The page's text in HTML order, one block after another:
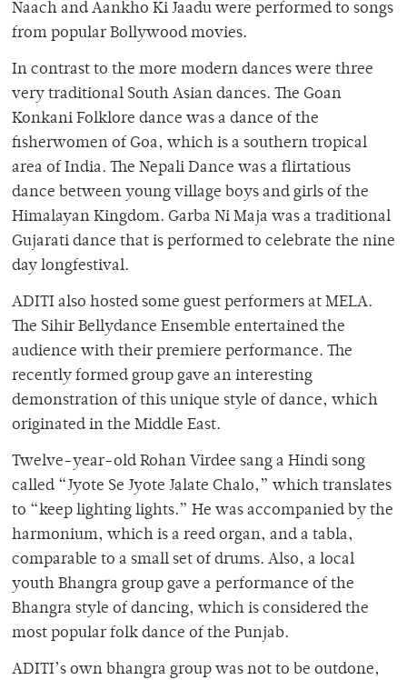
Naach and Aankho Ki Jaadu were performed to songs
from popular Bollywood movies.
In contrast to the more modern dances were three
very traditional South Asian dances. The Goan
Konkani Folklore dance was a dance of the
fisherwomen of Goa, which is a southern tropical
area of India. The Nepali Dance was a flirtatious
dance between young village boys and girls of the
Himalayan Kingdom. Garba Ni Maja was a traditional
Gujarati dance that is performed to celebrate the nine
day longfestival.
ADITI also hosted some guest performers at MELA.
The Sihir Bellydance Ensemble entertained the
audience with their premiere performance. The
recently formed group gave an interesting
demonstration of this unique style of dance, which
originated in the Middle East.
Twelve-year-old Rohan Virdee sang a Hindi song
called “Jyote Se Jyote Jalate Chalo,” which translates
to “keep lighting lights.” He was accompanied by the
harmonium, which is a reed organ, and a tabla,
comparable to a small set of drums. Also, a local
youth Bhangra group gave a performance of the
Bhangra style of dancing, which is considered the
most popular folk dance of the Punjab.
ADITI’s own bhangra group was not to be outdone,